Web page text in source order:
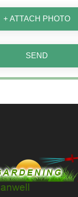
+ ATTACH PHOTO
SEND